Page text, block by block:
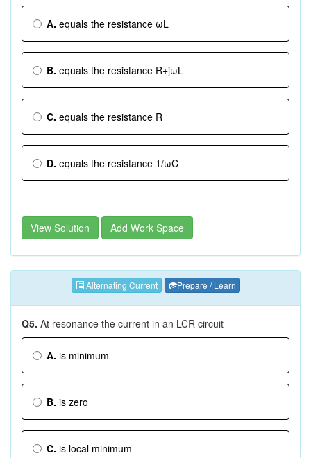
A. equals the resistance ωL
B. equals the resistance R+jωL
C. equals the resistance R
D. equals the resistance 1/ωC
View Solution Add Work Space
Alternating Current Prepare / Learn
Q5. At resonance the current in an LCR circuit
A. is minimum
B. is zero
C. is local minimum